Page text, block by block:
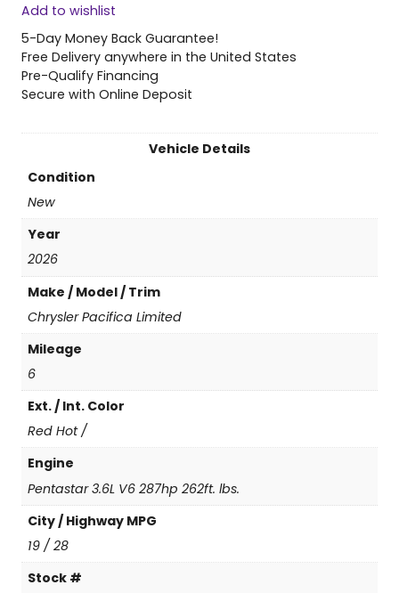
6
C
h
r
y
a
c
i
a
L
m
i
d
q
Add to wishlist
5-Day Money Back Guarantee!
Free Delivery anywhere in the United States
Pre-Qualify Financing
Secure with Online Deposit
Vehicle Details
Condition
New
Year
2026
Make / Model / Trim
Chrysler Pacifica Limited
Mileage
6
Ext. / Int. Color
Red Hot /
Engine
Pentastar 3.6L V6 287hp 262ft. lbs.
City / Highway MPG
19 / 28
Stock #